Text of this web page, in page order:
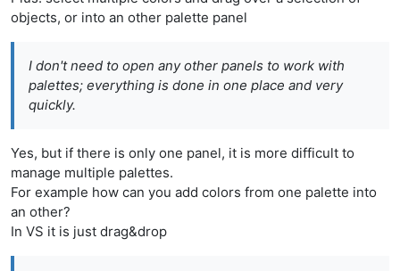
objects, or into an other palette panel
I don't need to open any other panels to work with
palettes; everything is done in one place and very
quickly.
Yes, but if there is only one panel, it is more difficult to
manage multiple palettes.
For example how can you add colors from one palette into
an other?
In VS it is just drag&drop